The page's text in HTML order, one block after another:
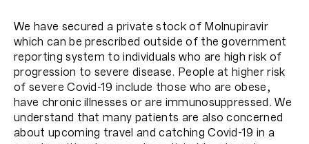
We have secured a private stock of Molnupiravir
which can be prescribed outside of the government
reporting system to individuals who are high risk of
progression to severe disease. People at higher risk
of severe Covid-19 include those who are obese,
have chronic illnesses or are immunosuppressed. We
understand that many patients are also concerned
about upcoming travel and catching Covid-19 in a